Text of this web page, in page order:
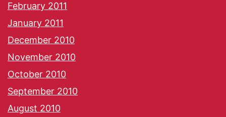
February 2011
January 2011
December 2010
November 2010
October 2010
September 2010
August 2010